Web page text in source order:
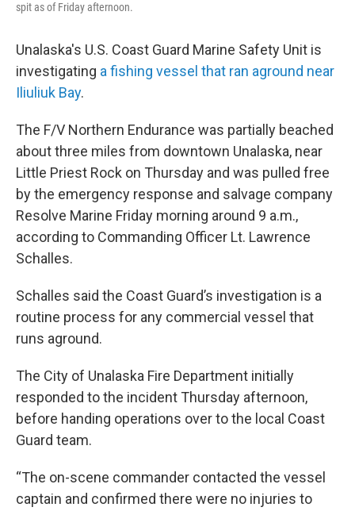
spit as of Friday afternoon.
Unalaska's U.S. Coast Guard Marine Safety Unit is
investigating a fishing vessel that ran aground near
Iliuliuk Bay.
The F/V Northern Endurance was partially beached
about three miles from downtown Unalaska, near
Little Priest Rock on Thursday and was pulled free
by the emergency response and salvage company
Resolve Marine Friday morning around 9 a.m.,
according to Commanding Officer Lt. Lawrence
Schalles.
Schalles said the Coast Guard’s investigation is a
routine process for any commercial vessel that
runs aground.
The City of Unalaska Fire Department initially
responded to the incident Thursday afternoon,
before handing operations over to the local Coast
Guard team.
“The on-scene commander contacted the vessel
captain and confirmed there were no injuries to